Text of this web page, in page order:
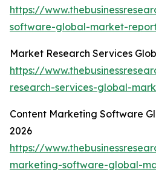
https://
software-global-market-
Market Research Services
https://
research-services-global-
Content Marketing Software
2026
https://
marketing-software-global-